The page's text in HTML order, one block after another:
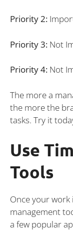
Priority 2:
Priority 3: Not
Priority 4: Not
The more a
the more the
tasks. Try it
Use
Tools
Once your
management
a few popular